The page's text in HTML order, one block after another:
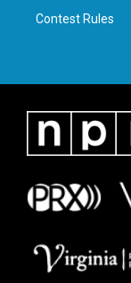
Contest Rules